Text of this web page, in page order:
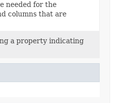
needed for the
columns that are
a property indicating